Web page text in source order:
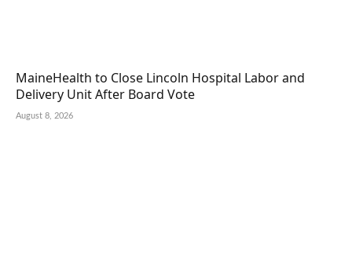
MaineHealth to Close Lincoln Hospital Labor and
Delivery Unit After Board Vote
August 8, 2026